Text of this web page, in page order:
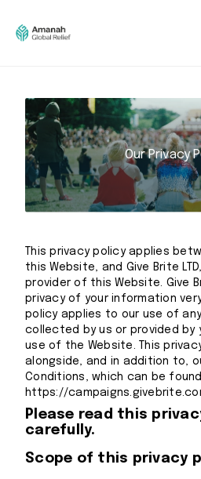
Our Privacy
This privacy policy applies
this Website, and Give Brite
provider of this Website. Give
privacy of your information
policy applies to our use of
collected by us or provided by
use of the Website. This
alongside, and in addition to,
Conditions, which can be
https://
Please read this
carefully.
Scope of this privacy